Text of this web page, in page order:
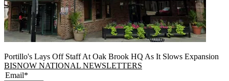
Portillo's Lays Off Staff At Oak Brook HQ As It Slows Expansion
BISNOW NATIONAL NEWSLETTERS